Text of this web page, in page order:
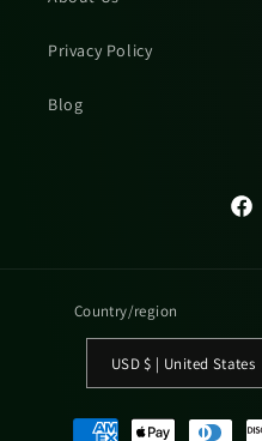
Privacy Policy
Blog
Country/region
USD $ | United States
Payment